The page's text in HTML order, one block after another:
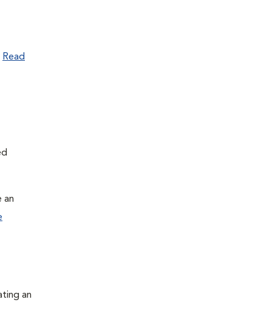
Read
an
an